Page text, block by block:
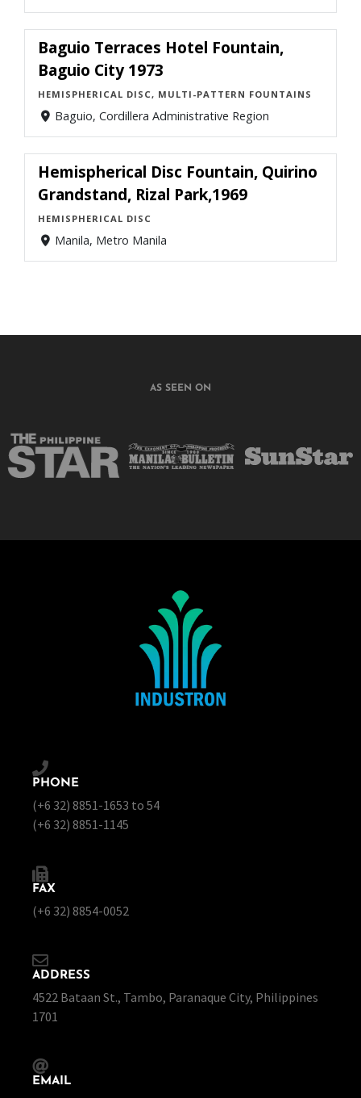
Baguio Terraces Hotel Fountain,
Baguio City 1973
HEMISPHERICAL DISC, MULTI-PATTERN FOUNTAINS
Baguio, Cordillera Administrative Region
Hemispherical Disc Fountain, Quirino
Grandstand, Rizal Park,1969
HEMISPHERICAL DISC
Manila, Metro Manila
AS SEEN ON
PHONE
(+6 32) 8851-1653 to 54
(+6 32) 8851-1145
FAX
(+6 32) 8854-0052
ADDRESS
4522 Bataan St., Tambo, Paranaque City, Philippines
1701
EMAIL